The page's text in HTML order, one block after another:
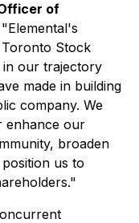
of
"Elemental's
Stock
in our trajectory
made in building
company. We
enhance our
broaden
us to